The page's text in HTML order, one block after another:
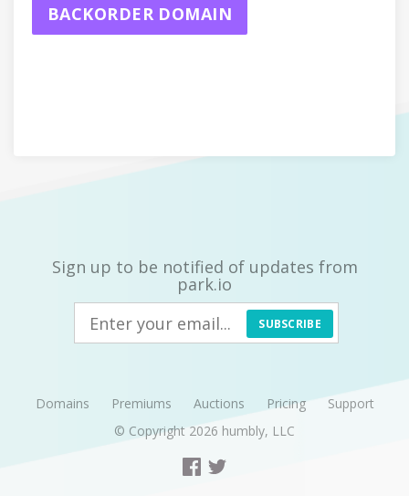
BACKORDER DOMAIN
Sign up to be notified of updates from
park.io
SUBSCRIBE
Domains Premiums Auctions Pricing
Support
© Copyright 2026 humbly, LLC